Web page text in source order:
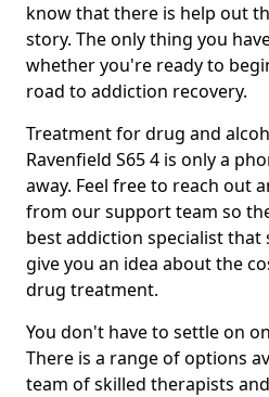
know that there is help out
story. The only thing you
whether you're ready to
road to addiction recovery.
Treatment for drug and
Ravenfield S65 4 is only a
away. Feel free to reach out
from our support team so
best addiction specialist that
give you an idea about the
drug treatment.
You don't have to settle on
There is a range of options
team of skilled therapists